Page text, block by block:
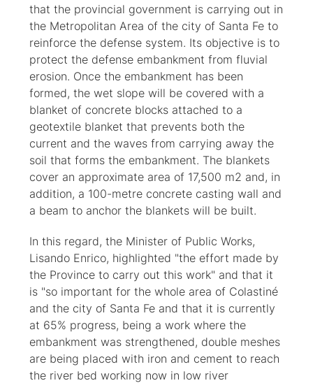
that the provincial government is carrying out in
the Metropolitan Area of the city of Santa Fe to
reinforce the defense system. Its objective is to
protect the defense embankment from fluvial
erosion. Once the embankment has been
formed, the wet slope will be covered with a
blanket of concrete blocks attached to a
geotextile blanket that prevents both the
current and the waves from carrying away the
soil that forms the embankment. The blankets
cover an approximate area of 17,500 m2 and, in
addition, a 100-metre concrete casting wall and
a beam to anchor the blankets will be built.
In this regard, the Minister of Public Works,
Lisando Enrico, highlighted "the effort made by
the Province to carry out this work" and that it
is "so important for the whole area of Colastiné
and the city of Santa Fe and that it is currently
at 65% progress, being a work where the
embankment was strengthened, double meshes
are being placed with iron and cement to reach
the river bed working now in low river